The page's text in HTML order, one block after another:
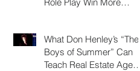
Business Longer
What Don Henley’s “The
Boys of Summer” Can
Teach Real Estate Agents